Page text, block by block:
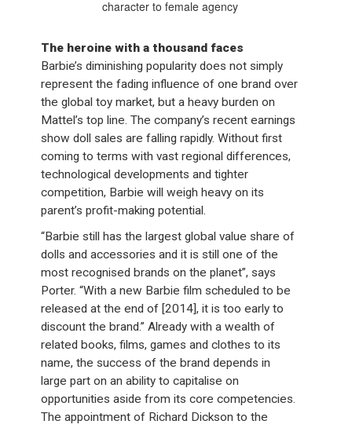
character to female agency
The heroine with a thousand faces
Barbie’s diminishing popularity does not simply
represent the fading influence of one brand over
the global toy market, but a heavy burden on
Mattel’s top line. The company’s recent earnings
show doll sales are falling rapidly. Without first
coming to terms with vast regional differences,
technological developments and tighter
competition, Barbie will weigh heavy on its
parent’s profit-making potential.
“Barbie still has the largest global value share of
dolls and accessories and it is still one of the
most recognised brands on the planet”, says
Porter. “With a new Barbie film scheduled to be
released at the end of [2014], it is too early to
discount the brand.” Already with a wealth of
related books, films, games and clothes to its
name, the success of the brand depends in
large part on an ability to capitalise on
opportunities aside from its core competencies.
The appointment of Richard Dickson to the